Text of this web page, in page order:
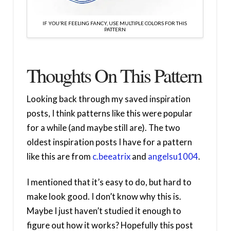
IF YOU’RE FEELING FANCY, USE MULTIPLE COLORS FOR THIS
PATTERN
Thoughts On This Pattern
Looking back through my saved inspiration
posts, I think patterns like this were popular
for a while (and maybe still are). The two
oldest inspiration posts I have for a pattern
like this are from c.beeatrixand angelsu1004.
I mentioned that it’s easy to do, but hard to
make look good. I don’t know why this is.
Maybe I just haven’t studied it enough to
figure out how it works? Hopefully this post